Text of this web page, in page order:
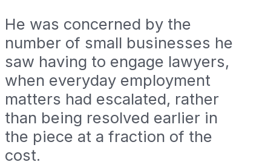
He was concerned by the
number of small businesses he
saw having to engage lawyers,
when everyday employment
matters had escalated, rather
than being resolved earlier in
the piece at a fraction of the
cost.